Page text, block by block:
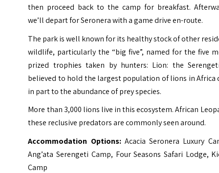
then proceed back to the camp for breakfast.
we’ll depart for Seronera with a game drive en-route.
The park is well known for its healthy stock of other
wildlife, particularly the “big five”, named for the five
prized trophies taken by hunters: Lion: the
believed to hold the largest population of lions in Africa
in part to the abundance of prey species.
More than 3,000 lions live in this ecosystem. African
these reclusive predators are commonly seen around.
Accommodation Options: Acacia Seronera Luxury
Ang’ata Serengeti Camp, Four Seasons Safari Lodge,
Camp